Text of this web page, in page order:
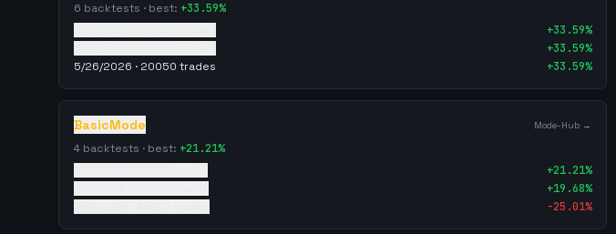
6 backtests · best: +33.59%
+33.59%
+33.59%
5/26/2026 · 20050 trades +33.59%
BasicMode Mode-Hub →
4 backtests · best: +21.21%
+21.21%
+19.68%
-25.01%